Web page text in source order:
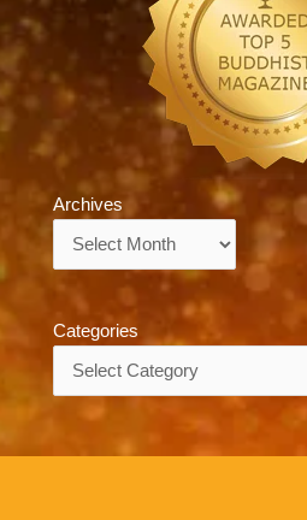
Archives
Categories